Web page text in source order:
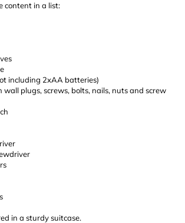
content in a list:
including 2xAA batteries)
plugs, screws, bolts, nails, nuts and screw
in a sturdy suitcase.